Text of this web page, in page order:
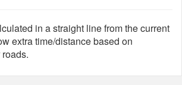
in a straight line from the current
extra time/distance based on